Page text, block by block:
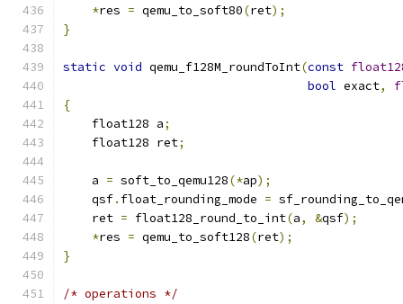
*res = qemu_to_soft80(ret);
}
static void qemu_f128M_roundToInt(const
bool exact,
{
    float128 a
;
    float128 ret
;
    a
= soft_to_qemu128(*ap);
    qsf
. float_rounding_mode =
    ret
= float128_round_to_int(a, &qsf);
*res = qemu_to_soft128(ret);
}
/* operations */